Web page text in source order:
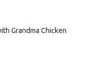
Grandma Chicken